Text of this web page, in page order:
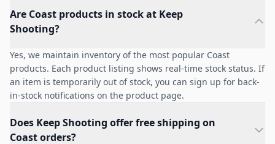
Are Coast products in stock at Keep
Shooting?
Yes, we maintain inventory of the most popular Coast
products. Each product listing shows real-time stock status. If
an item is temporarily out of stock, you can sign up for back-
in-stock notifications on the product page.
Does Keep Shooting offer free shipping on
Coast orders?